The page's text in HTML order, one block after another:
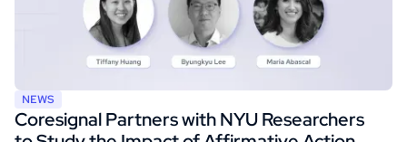
NEWS
Coresignal Partners with NYU Researchers